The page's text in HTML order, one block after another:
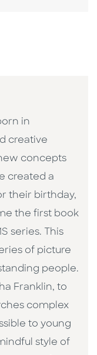
in
creative
concepts
created a
their birthday,
the first book
series. This
of picture
people.
Franklin, to
complex
to young
style of